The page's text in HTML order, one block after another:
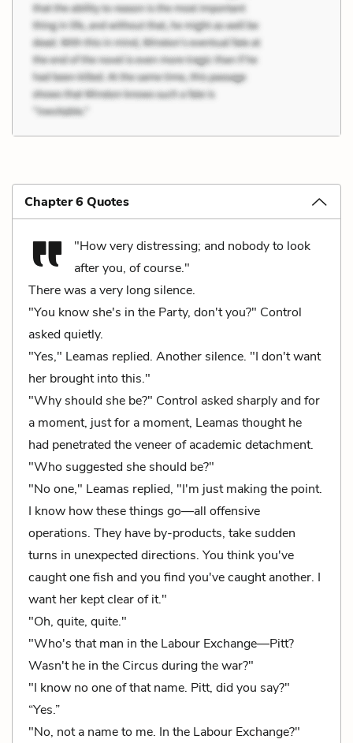
Chapter 6 Quotes
"How very distressing; and nobody to look
after you, of course."
There was a very long silence.
"You know she's in the Party, don't you?" Control
asked quietly.
"Yes," Leamas replied. Another silence. "I don't want
her brought into this."
"Why should she be?" Control asked sharply and for
a moment, just for a moment, Leamas thought he
had penetrated the veneer of academic detachment.
"Who suggested she should be?"
"No one," Leamas replied, "I'm just making the point.
I know how these things go—all offensive
operations. They have by-products, take sudden
turns in unexpected directions. You think you've
caught one fish and you find you've caught another. I
want her kept clear of it."
"Oh, quite, quite."
"Who's that man in the Labour Exchange—Pitt?
Wasn't he in the Circus during the war?"
"I know no one of that name. Pitt, did you say?"
“Yes.”
"No, not a name to me. In the Labour Exchange?"